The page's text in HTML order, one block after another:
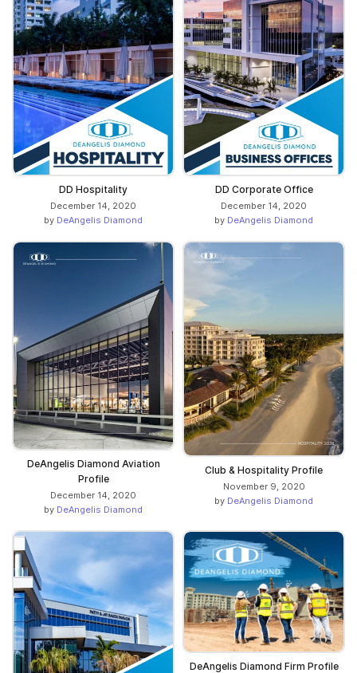
DD Hospitality
December 14, 2020
by DeAngelis Diamond
DD Corporate Office
December 14, 2020
by DeAngelis Diamond
DeAngelis Diamond Aviation
Profile
December 14, 2020
by DeAngelis Diamond
Club & Hospitality Profile
November 9, 2020
by DeAngelis Diamond
DeAngelis Diamond Firm Profile